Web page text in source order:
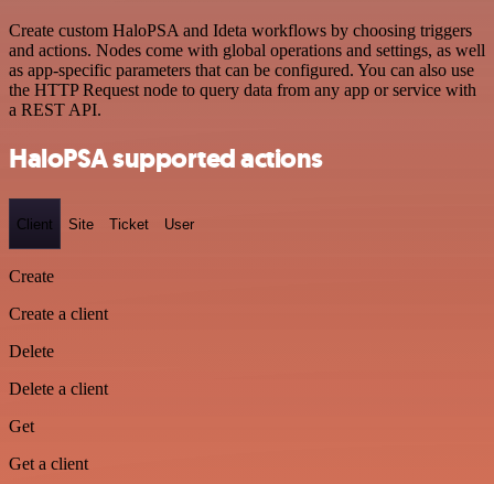
Create custom HaloPSA and Ideta workflows by choosing triggers
and actions. Nodes come with global operations and settings, as well
as app-specific parameters that can be configured. You can also use
the HTTP Request node to query data from any app or service with
a REST API.
HaloPSA supported actions
Client Site Ticket User
Create
Create a client
Delete
Delete a client
Get
Get a client